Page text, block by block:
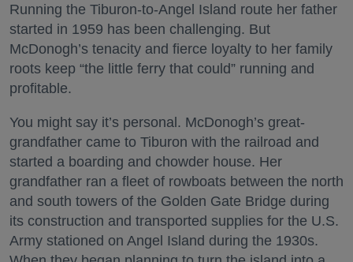
Running the Tiburon-to-Angel Island route her father
started in 1959 has been challenging. But
McDonogh’s tenacity and fierce loyalty to her family
roots keep “the little ferry that could” running and
profitable.
You might say it’s personal. McDonogh’s great-
grandfather came to Tiburon with the railroad and
started a boarding and chowder house. Her
grandfather ran a fleet of rowboats between the north
and south towers of the Golden Gate Bridge during
its construction and transported supplies for the U.S.
Army stationed on Angel Island during the 1930s.